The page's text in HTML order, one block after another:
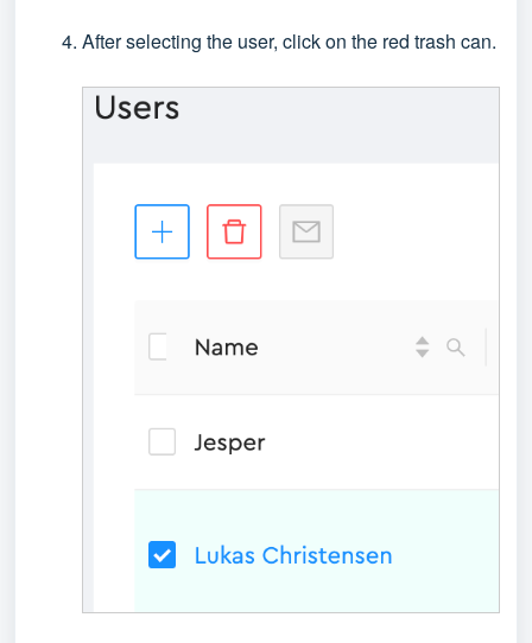
After selecting the user, click on the red trash can.